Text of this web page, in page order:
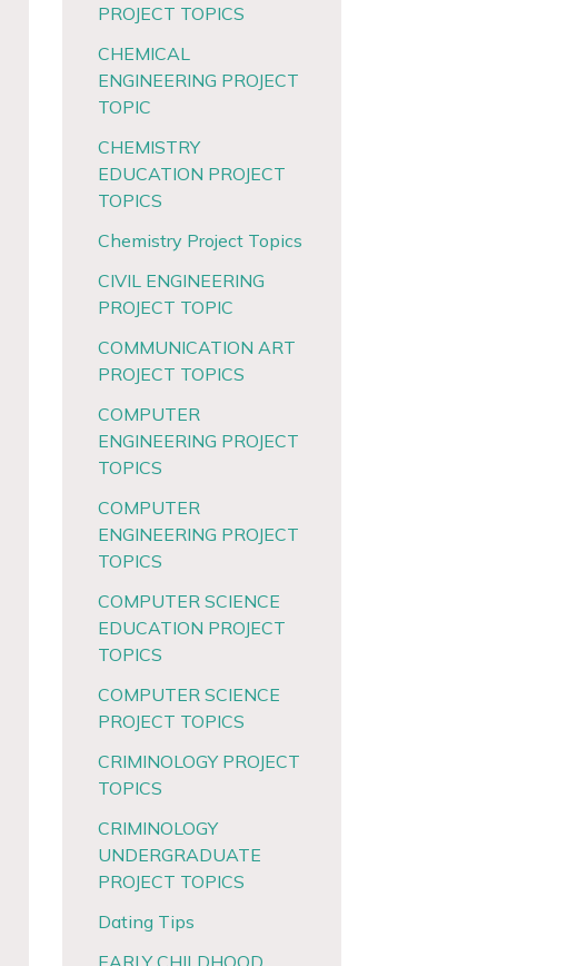
PROJECT TOPICS
CHEMICAL
ENGINEERING PROJECT
TOPIC
CHEMISTRY
EDUCATION PROJECT
TOPICS
Chemistry Project Topics
CIVIL ENGINEERING
PROJECT TOPIC
COMMUNICATION ART
PROJECT TOPICS
COMPUTER
ENGINEERING PROJECT
TOPICS
COMPUTER
ENGINEERING PROJECT
TOPICS
COMPUTER SCIENCE
EDUCATION PROJECT
TOPICS
COMPUTER SCIENCE
PROJECT TOPICS
CRIMINOLOGY PROJECT
TOPICS
CRIMINOLOGY
UNDERGRADUATE
PROJECT TOPICS
Dating Tips